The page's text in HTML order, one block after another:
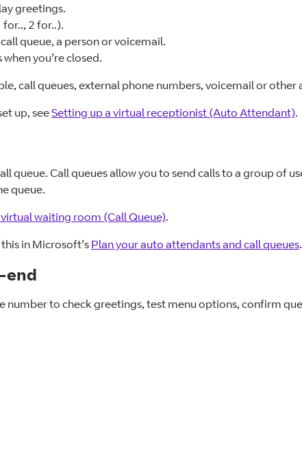
greetings.
2 for..).
queue, a person or voicemail.
you’re closed.
call queues, external phone numbers, voicemail or other
up, seeSetting up a virtual receptionist (Auto Attendant).
queue. Call queues allow you to send calls to a group of
queue.
waiting room (Call Queue).
in Microsoft’s Plan your auto attendants and call queues.
end
number to check greetings, test menu options, confirm